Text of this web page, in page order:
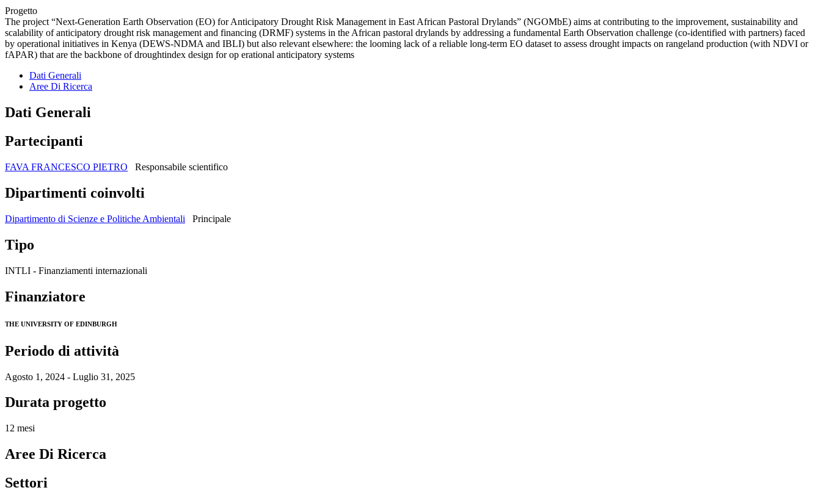
Progetto
The project “Next-Generation Earth Observation (EO) for Anticipatory Drought Risk Management in East African Pastoral Drylands” (NGOMbE) aims at contributing to the improvement, sustainability and
scalability of anticipatory drought risk management and financing (DRMF) systems in the African pastoral drylands by addressing a fundamental Earth Observation challenge (co-identified with partners) faced
by operational initiatives in Kenya (DEWS-NDMA and IBLI) but also relevant elsewhere: the looming lack of a reliable long-term EO dataset to assess drought impacts on rangeland production (with NDVI or
fAPAR) that are the backbone of droughtindex design for op erational anticipatory systems
Dati Generali
Aree Di Ricerca
Dati Generali
Partecipanti
FAVA FRANCESCO PIETRO Responsabile scientifico
Dipartimenti coinvolti
Dipartimento di Scienze e Politiche Ambientali Principale
Tipo
INTLI - Finanziamenti internazionali
Finanziatore
THE UNIVERSITY OF EDINBURGH
Periodo di attività
Agosto 1, 2024 - Luglio 31, 2025
Durata progetto
12 mesi
Aree Di Ricerca
Settori